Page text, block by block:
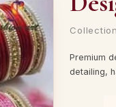
Premium
detailing,